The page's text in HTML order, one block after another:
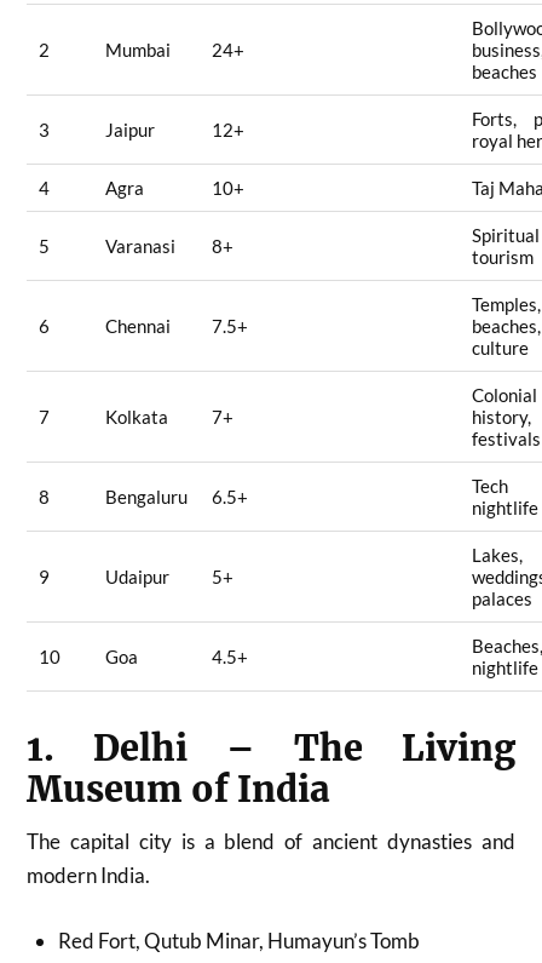
2 Mumbai 24+
beaches
3 Jaipur 12+
Forts,
royal
4 Agra 10+ Taj
5 Varanasi 8+
Spiritual
tourism
6 Chennai 7.5+
Temples,
beaches,
culture
7 Kolkata 7+
Colonial
history,
festivals
8 Bengaluru 6.5+
Tech
nightlife
9 Udaipur 5+
Lakes,
palaces
10 Goa 4.5+
nightlife
1. Delhi – The Living
Museum of India
The capital city is a blend of ancient dynasties and
modern India.
Red Fort, Qutub Minar, Humayun’s Tomb